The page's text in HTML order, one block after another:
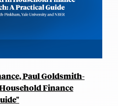
Paul Goldsmith-
Finance